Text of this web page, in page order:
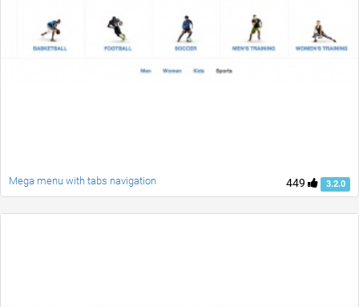
449 3.2.0
Mega menu with tabs navigation